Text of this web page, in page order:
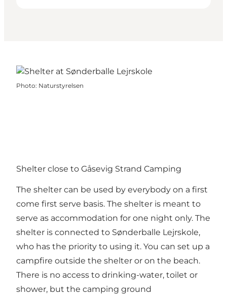
Photo: Naturstyrelsen
Shelter close to Gåsevig Strand Camping
The shelter can be used by everybody on a first
come first serve basis. The shelter is meant to
serve as accommodation for one night only. The
shelter is connected to Sønderballe Lejrskole,
who has the priority to using it. You can set up a
campfire outside the shelter or on the beach.
There is no access to drinking-water, toilet or
shower, but the camping ground